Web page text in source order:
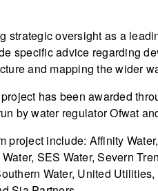
strategic oversight as a
specific advice regarding
and mapping the wider
has been awarded
by water regulator Ofwat
project include: Affinity
SES Water, Severn
Water, United